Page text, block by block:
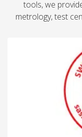
tools, we
metrology, test